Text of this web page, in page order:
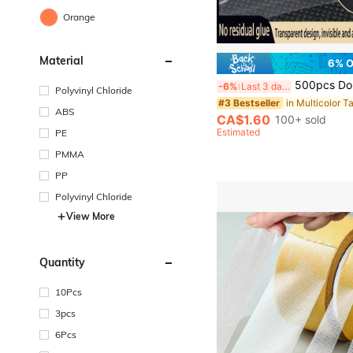
Orange
Material
Polyvinyl Chloride
ABS
PE
PMMA
PP
Polyvinyl Chloride
View More
Quantity
10Pcs
3pcs
6Pcs
6%
-6% Last 3 days 500pcs Double-Sided Nano Adhesive Gel - Removable, Damage-Free, Clear Plastic Rings, Suitable For Holiday,
#3 Bestseller in Multicolor
CA$1.60 100+ sold
Estimated